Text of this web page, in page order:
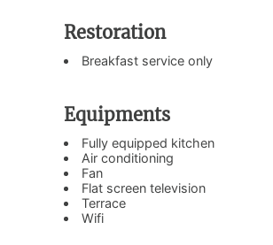
Restoration
Breakfast service only
Equipments
Fully equipped kitchen
Air conditioning
Fan
Flat screen television
Terrace
Wifi